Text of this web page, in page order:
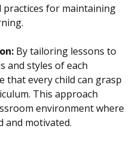
for maintaining
By tailoring lessons to
and styles of each
that every child can grasp
This approach
environment where
and motivated.